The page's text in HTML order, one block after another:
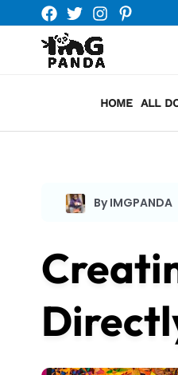
content
HOME ALL
By IMGPANDA